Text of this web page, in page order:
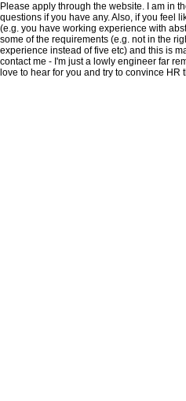
Please apply through the website. I am in
questions if you have any. Also, if you feel
(e.g. you have working experience with
some of the requirements (e.g. not in the
experience instead of five etc) and this is
contact me - I'm just a lowly engineer far
love to hear for you and try to convince HR